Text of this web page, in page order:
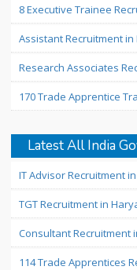
8 Executive Trainee
Assistant Recruitment
Research Associates
170 Trade Apprentice
Latest All India
IT Advisor Recruitment
TGT Recruitment in
Consultant Recruitment
114 Trade Apprentices